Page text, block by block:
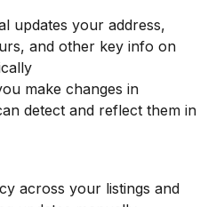
updates your address,
and other key info on
make changes in
detect and reflect them in
across your listings and